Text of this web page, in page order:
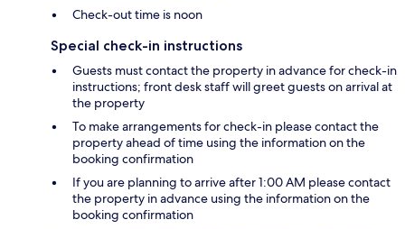
Check-out time is noon
Special check-in instructions
Guests must contact the property in advance for check-in
instructions; front desk staff will greet guests on arrival at
the property
To make arrangements for check-in please contact the
property ahead of time using the information on the
booking confirmation
If you are planning to arrive after 1:00 AM please contact
the property in advance using the information on the
booking confirmation